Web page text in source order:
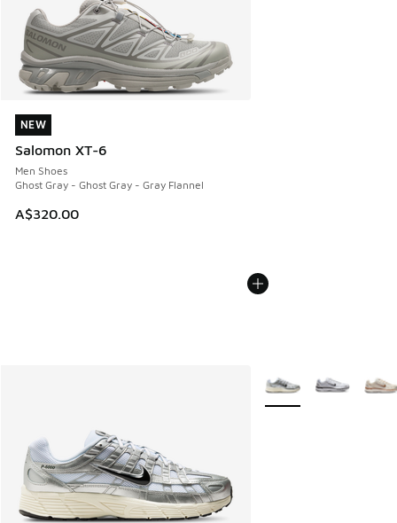
NEW
Salomon XT-6
Men Shoes
Ghost Gray - Ghost Gray - Gray Flannel
A$320.00
NEW
More Colors Available